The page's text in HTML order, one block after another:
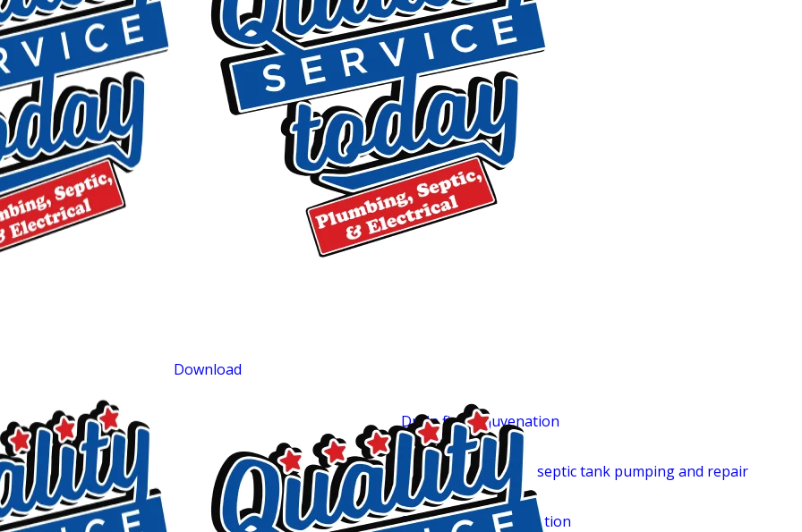
Emergency Septic Tank Cleaning in
Emergencies don’t follow a schedule, and neither do we.
services around the clock, every day of the year. Our
so we can address overflows, sudden backups, and other
something goes wrong, you won’t be waiting.
Before any work begins, we walk you through your pricing
your budget. There are no surprise charges when the bill
are available, subject to credit approval, so cost doesn’t
Drain field rejuvenation
system.
Our comprehensiveseptic tank pumping and repair
working order.
Septic system installation
Download